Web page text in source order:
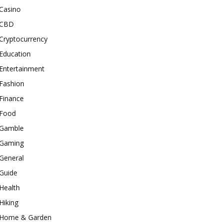
& Garden